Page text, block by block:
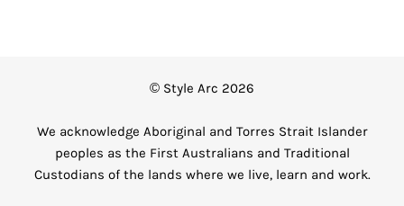
© Style Arc 2026
We acknowledge Aboriginal and Torres Strait Islander
peoples as the First Australians and Traditional
Custodians of the lands where we live, learn and work.